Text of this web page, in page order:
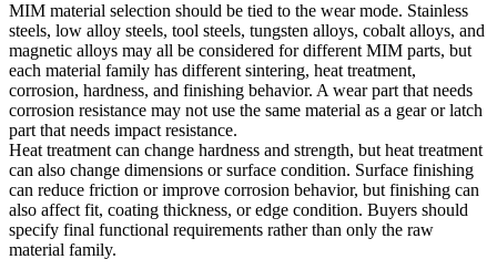
MIM material selection should be tied to the wear mode. Stainless
steels, low alloy steels, tool steels, tungsten alloys, cobalt alloys, and
magnetic alloys may all be considered for different MIM parts, but
each material family has different sintering, heat treatment,
corrosion, hardness, and finishing behavior. A wear part that needs
corrosion resistance may not use the same material as a gear or latch
part that needs impact resistance.
Heat treatment can change hardness and strength, but heat treatment
can also change dimensions or surface condition. Surface finishing
can reduce friction or improve corrosion behavior, but finishing can
also affect fit, coating thickness, or edge condition. Buyers should
specify final functional requirements rather than only the raw
material family.